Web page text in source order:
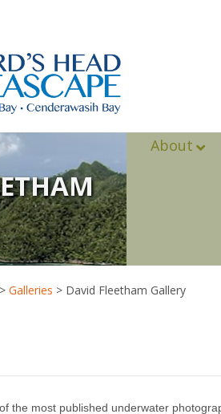
About
> Galleries > David Fleetham Gallery
the most published underwater